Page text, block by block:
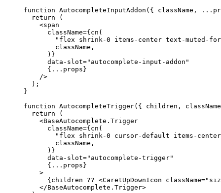
function AutocompleteInputAddon ({ className , ...
return
(
<span
      className
={ cn (
"flex shrink-0 items-center text-muted-
        className
,
)}
      data-slot
="autocomplete-input-addon"
{... props }
/>
);
}
function AutocompleteTrigger({ children ,
className
return
(
<BaseAutocomplete.Trigger
      className
={ cn (
"flex shrink-0 cursor-default items-
        className
,
)}
      data-slot
="autocomplete-trigger"
{... props }
>
{ children ?? <CaretUpDownIcon className=
</BaseAutocomplete.Trigger>